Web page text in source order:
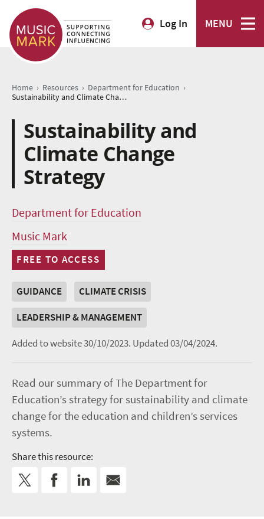
Log In MENU
Home › Resources › Department for Education ›
Sustainability and Climate Change Strategy
Sustainability and
Climate Change
Strategy
Department for Education
Music Mark
FREE TO ACCESS
GUIDANCE
CLIMATE CRISIS
LEADERSHIP & MANAGEMENT
Added to website 30/10/2023. Updated 03/04/2024.
Read our summary of The Department for
Education’s strategy for sustainability and climate
change for the education and children’s services
systems.
Share this resource: